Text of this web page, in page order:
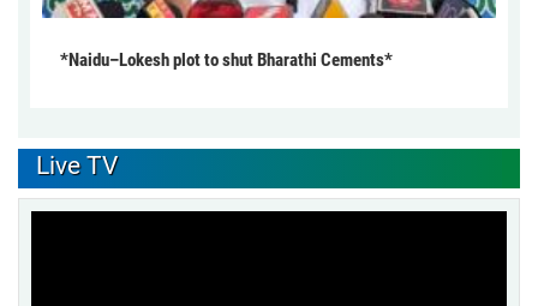
*Naidu–Lokesh plot to shut Bharathi Cements*
Live TV